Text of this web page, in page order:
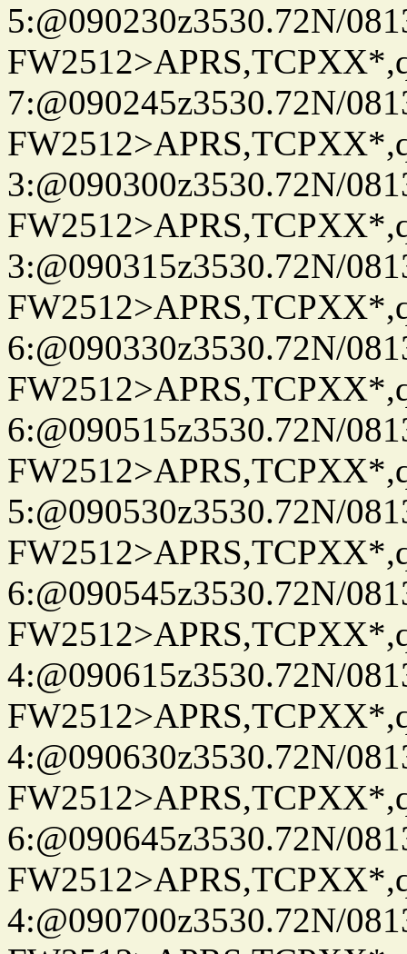
5:@090230z3530.72N/
7:@090245z3530.72N/
3:@090300z3530.72N/
3:@090315z3530.72N/
6:@090330z3530.72N/
6:@090515z3530.72N/
5:@090530z3530.72N/
6:@090545z3530.72N/
4:@090615z3530.72N/
4:@090630z3530.72N/
6:@090645z3530.72N/
4:@090700z3530.72N/